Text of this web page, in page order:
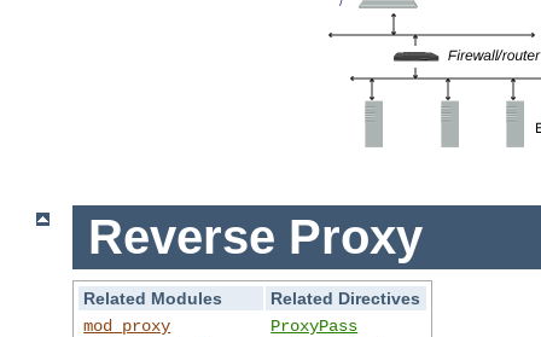
Reverse Proxy
Related Modules
Related Directives
mod_proxy
ProxyPass